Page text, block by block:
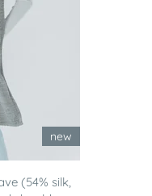
new
(54% silk,